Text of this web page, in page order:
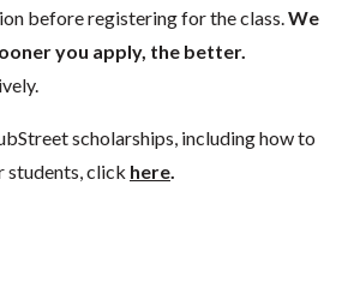
before registering for the class. We
you apply, the better.
scholarships, including how to
students, click here.